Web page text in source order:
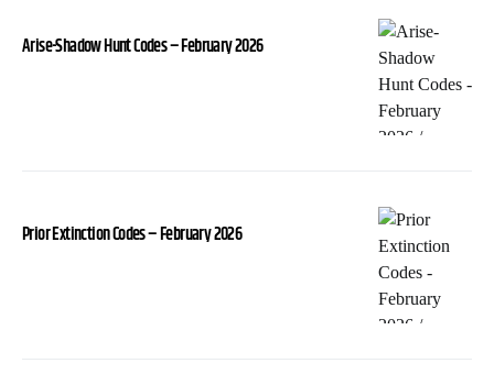
Arise-Shadow Hunt Codes – February 2026
Prior Extinction Codes – February 2026